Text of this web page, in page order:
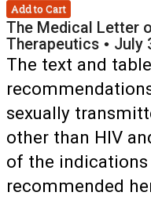
Add to Cart
The Medical Letter
Therapeutics • July
The text and
sexually
other than HIV
of the indications
recommended